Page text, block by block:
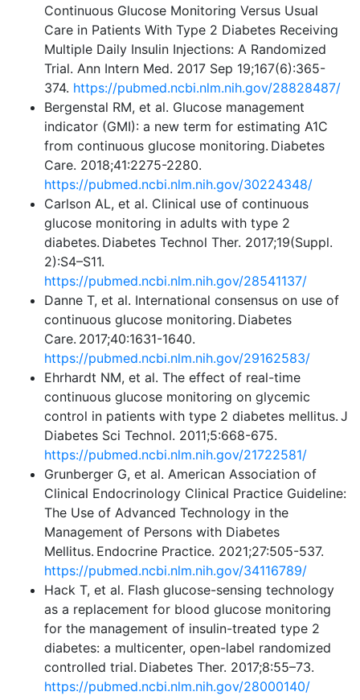
Continuous Glucose Monitoring Versus Usual
Care in Patients With Type 2 Diabetes Receiving
Multiple Daily Insulin Injections: A Randomized
Trial. Ann Intern Med. 2017 Sep 19;167(6):365-
374. https://pubmed.ncbi.nlm.nih.gov/28828487/
Bergenstal RM, et al. Glucose management
indicator (GMI): a new term for estimating A1C
from continuous glucose monitoring. Diabetes
Care. 2018;41:2275-2280.
https://pubmed.ncbi.nlm.nih.gov/30224348/
Carlson AL, et al. Clinical use of continuous
glucose monitoring in adults with type 2
diabetes. Diabetes Technol Ther. 2017;19(Suppl.
2):S4–S11.
https://pubmed.ncbi.nlm.nih.gov/28541137/
Danne T, et al. International consensus on use of
continuous glucose monitoring. Diabetes
Care. 2017;40:1631-1640.
https://pubmed.ncbi.nlm.nih.gov/29162583/
Ehrhardt NM, et al. The effect of real-time
continuous glucose monitoring on glycemic
control in patients with type 2 diabetes mellitus. J
Diabetes Sci Technol. 2011;5:668-675.
https://pubmed.ncbi.nlm.nih.gov/21722581/
Grunberger G, et al. American Association of
Clinical Endocrinology Clinical Practice Guideline:
The Use of Advanced Technology in the
Management of Persons with Diabetes
Mellitus. Endocrine Practice. 2021;27:505-537.
https://pubmed.ncbi.nlm.nih.gov/34116789/
Hack T, et al. Flash glucose-sensing technology
as a replacement for blood glucose monitoring
for the management of insulin-treated type 2
diabetes: a multicenter, open-label randomized
controlled trial. Diabetes Ther. 2017;8:55–73.
https://pubmed.ncbi.nlm.nih.gov/28000140/